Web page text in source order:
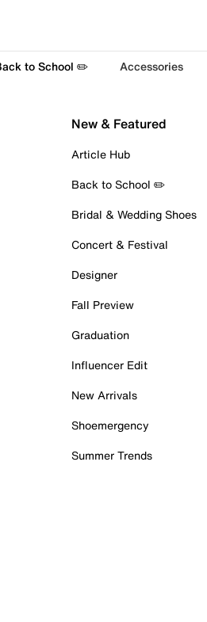
to School ✏️ Accessories
New & Featured
Article Hub
Back to School ✏️
Bridal & Wedding Shoes
Concert & Festival
Designer
Fall Preview
Graduation
Influencer Edit
New Arrivals
Shoemergency
Summer Trends